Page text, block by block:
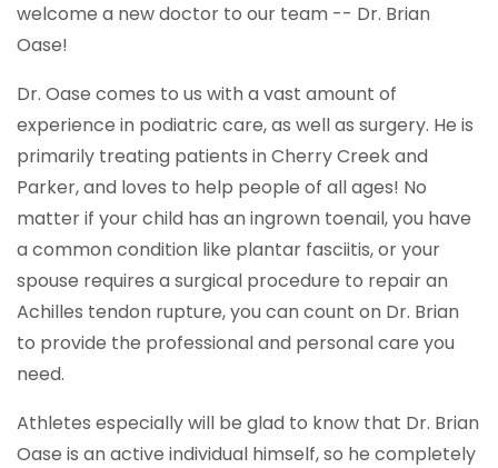
welcome a new doctor to our team -- Dr. Brian
Oase!
Dr. Oase comes to us with a vast amount of
experience in podiatric care, as well as surgery. He is
primarily treating patients in Cherry Creek and
Parker, and loves to help people of all ages! No
matter if your child has an ingrown toenail, you have
a common condition like plantar fasciitis, or your
spouse requires a surgical procedure to repair an
Achilles tendon rupture, you can count on Dr. Brian
to provide the professional and personal care you
need.
Athletes especially will be glad to know that Dr. Brian
Oase is an active individual himself, so he completely